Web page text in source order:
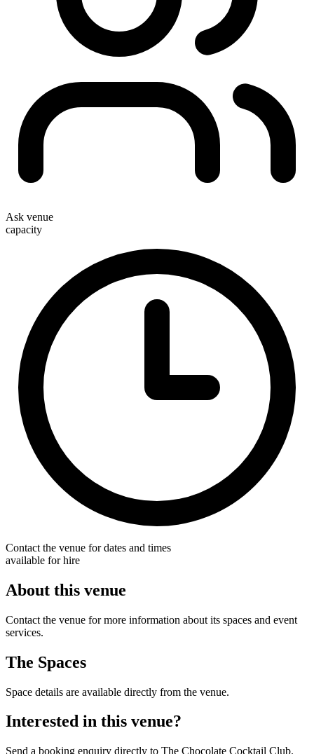
Ask venue
capacity
Contact the venue for dates and times
available for hire
About this venue
Contact the venue for more information about its spaces and event
services.
The Spaces
Space details are available directly from the venue.
Interested in this venue?
Send a booking enquiry directly to The Chocolate Cocktail Club.